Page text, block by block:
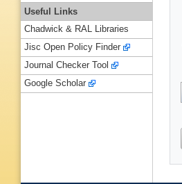
Useful Links
Chadwick & RAL Libraries
Jisc Open Policy Finder
Journal Checker Tool
Google Scholar